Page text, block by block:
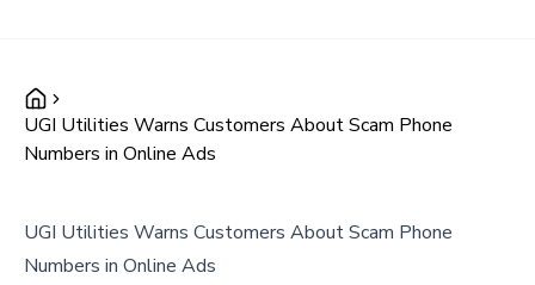
UGI Utilities Warns Customers About Scam Phone
Numbers in Online Ads
UGI Utilities Warns Customers About Scam Phone
Numbers in Online Ads